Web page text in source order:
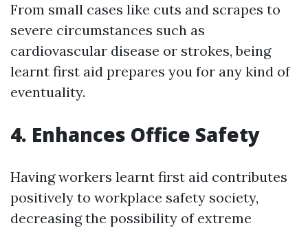
From small cases like cuts and scrapes to
severe circumstances such as
cardiovascular disease or strokes, being
learnt first aid prepares you for any kind of
eventuality.
4. Enhances Office Safety
Having workers learnt first aid contributes
positively to workplace safety society,
decreasing the possibility of extreme